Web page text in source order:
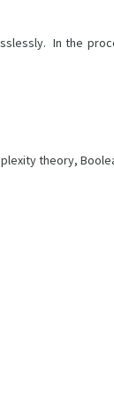
In the
theory,